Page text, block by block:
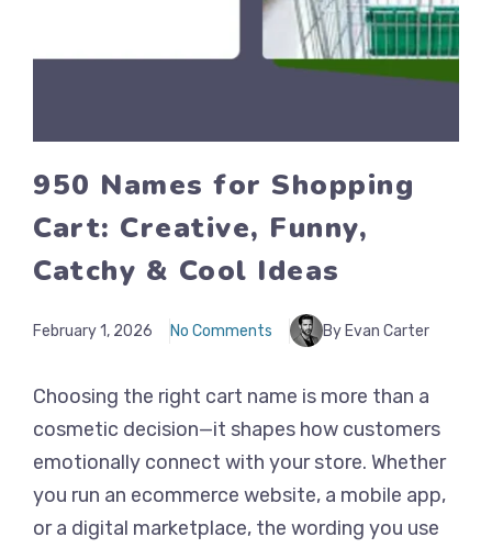
950 Names for Shopping
Cart: Creative, Funny,
Catchy & Cool Ideas
February 1, 2026 No Comments By Evan Carter
Choosing the right cart name is more than a
cosmetic decision—it shapes how customers
emotionally connect with your store. Whether
you run an ecommerce website, a mobile app,
or a digital marketplace, the wording you use